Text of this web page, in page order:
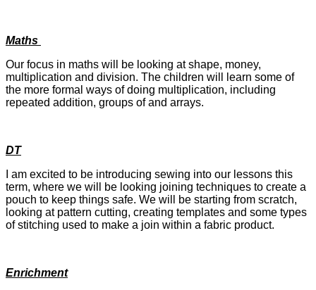
Maths
Our focus in maths will be looking at shape, money,
multiplication and division. The children will learn some of
the more formal ways of doing multiplication, including
repeated addition, groups of and arrays.
DT
I am excited to be introducing sewing into our lessons this
term, where we will be looking joining techniques to create a
pouch to keep things safe. We will be starting from scratch,
looking at pattern cutting, creating templates and some types
of stitching used to make a join within a fabric product.
Enrichment